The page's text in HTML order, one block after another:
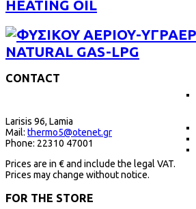
HEATING OIL
NATURAL GAS-LPG
CONTACT
Larisis 96, Lamia
Mail: thermo5@otenet.gr
Phone: 22310 47001
Prices are in € and include the legal VAT.
Prices may change without notice.
FOR THE STORE